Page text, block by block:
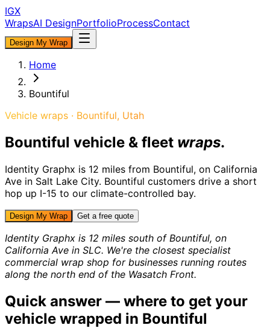
IGX
WrapsAI DesignPortfolioProcessContact
Design My Wrap
Home
Bountiful
Vehicle wraps · Bountiful, Utah
Bountiful vehicle & fleet wraps.
Identity Graphx is 12 miles from Bountiful, on California
Ave in Salt Lake City. Bountiful customers drive a short
hop up I-15 to our climate-controlled bay.
Design My Wrap Get a free quote
Identity Graphx is 12 miles south of Bountiful, on
California Ave in SLC. We're the closest specialist
commercial wrap shop for businesses running routes
along the north end of the Wasatch Front.
Quick answer — where to get your
vehicle wrapped in Bountiful